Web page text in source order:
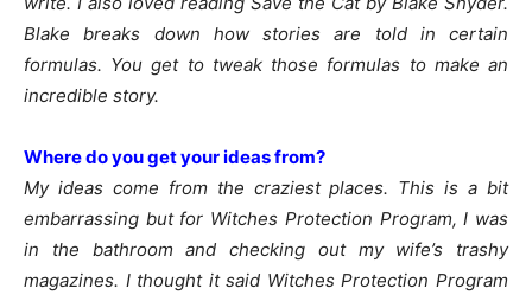
Blake breaks down how stories are told in certain
formulas. You get to tweak those formulas to make an
incredible story.
Where do you get your ideas from?
My ideas come from the craziest places. This is a bit
embarrassing but for Witches Protection Program, I was
in the bathroom and checking out my wife’s trashy
magazines. I thought it said Witches Protection Program